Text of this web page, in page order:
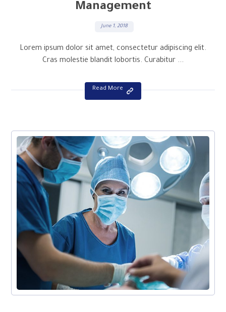
Management
June 1, 2018
Lorem ipsum dolor sit amet, consectetur adipiscing elit.
Cras molestie blandit lobortis. Curabitur ...
Read More